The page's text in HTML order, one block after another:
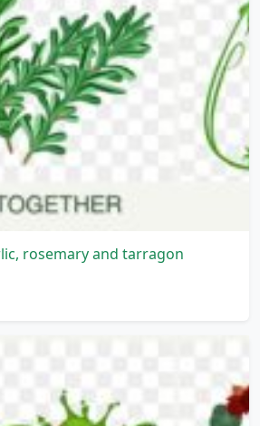
rosemary and tarragon